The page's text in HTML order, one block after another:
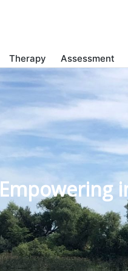
Therapy Assessment
Empowering